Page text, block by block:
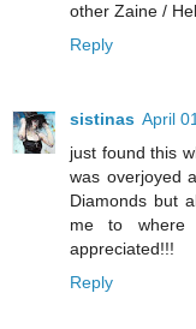
other Zaine /
Reply
sistinas April
just found this
was overjoyed
Diamonds but
me to where
appreciated!!!
Reply